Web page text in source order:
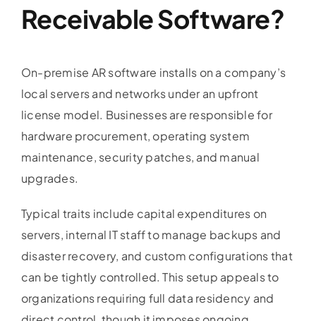
Receivable Software?
On-premise AR software installs on a company’s
local servers and networks under an upfront
license model. Businesses are responsible for
hardware procurement, operating system
maintenance, security patches, and manual
upgrades.
Typical traits include capital expenditures on
servers, internal IT staff to manage backups and
disaster recovery, and custom configurations that
can be tightly controlled. This setup appeals to
organizations requiring full data residency and